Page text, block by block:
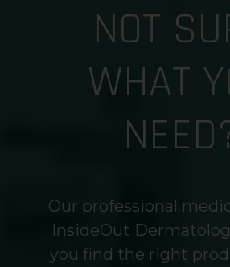
NOT
WHAT
Our professional
InsideOut
you find the right